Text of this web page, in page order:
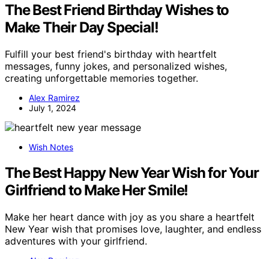
The Best Friend Birthday Wishes to
Make Their Day Special!
Fulfill your best friend's birthday with heartfelt
messages, funny jokes, and personalized wishes,
creating unforgettable memories together.
Alex Ramirez
July 1, 2024
Wish Notes
The Best Happy New Year Wish for Your
Girlfriend to Make Her Smile!
Make her heart dance with joy as you share a heartfelt
New Year wish that promises love, laughter, and endless
adventures with your girlfriend.